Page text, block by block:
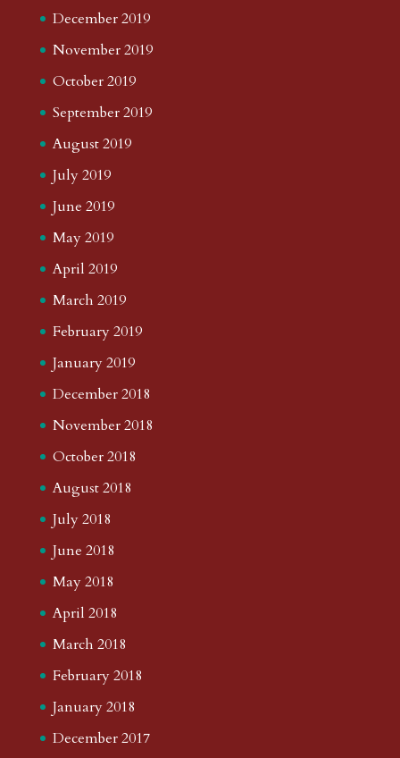
December 2019
November 2019
October 2019
September 2019
August 2019
July 2019
June 2019
May 2019
April 2019
March 2019
February 2019
January 2019
December 2018
November 2018
October 2018
August 2018
July 2018
June 2018
May 2018
April 2018
March 2018
February 2018
January 2018
December 2017